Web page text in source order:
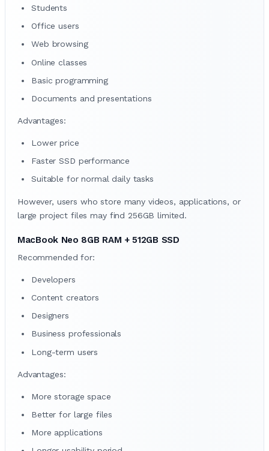
Students
Office users
Web browsing
Online classes
Basic programming
Documents and presentations
Advantages:
Lower price
Faster SSD performance
Suitable for normal daily tasks
However, users who store many videos, applications, or
large project files may find 256GB limited.
MacBook Neo 8GB RAM + 512GB SSD
Recommended for:
Developers
Content creators
Designers
Business professionals
Long-term users
Advantages:
More storage space
Better for large files
More applications